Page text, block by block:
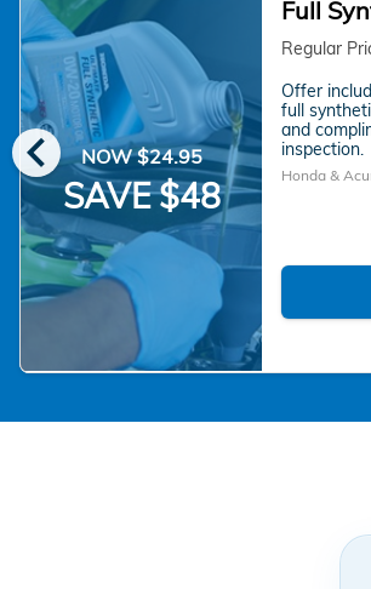
chevron_left NOW $24.95
SAVE $48
Full
Regular
Offer
full
and
inspection.
Honda &